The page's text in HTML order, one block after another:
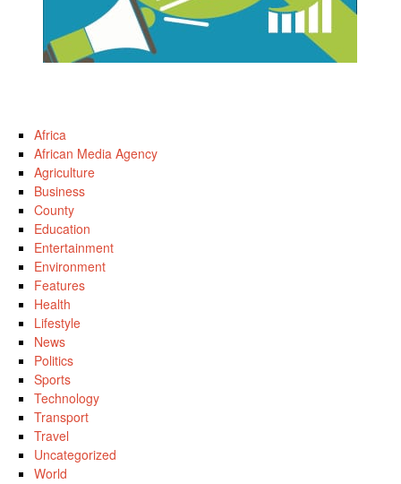
Africa
African Media Agency
Agriculture
Business
County
Education
Entertainment
Environment
Features
Health
Lifestyle
News
Politics
Sports
Technology
Transport
Travel
Uncategorized
World